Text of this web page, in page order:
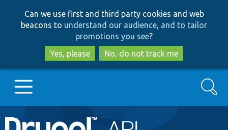
to
main
content
to
search
Can we use first and third party cookies and web
beacons to understand our audience, and to tailor
promotions you see?
Yes, please
No, do not track me
Main
Go to Drupal.org
Search